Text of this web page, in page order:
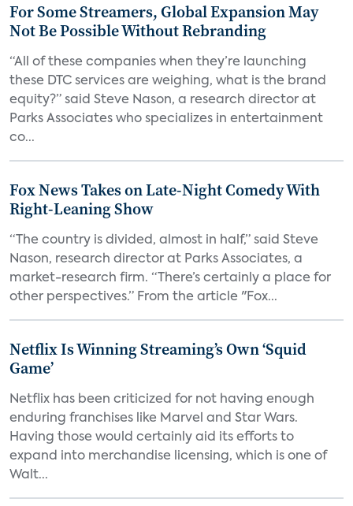
For Some Streamers, Global Expansion May
Not Be Possible Without Rebranding
“All of these companies when they’re launching
these DTC services are weighing, what is the brand
equity?” said Steve Nason, a research director at
Parks Associates who specializes in entertainment
co...
Fox News Takes on Late-Night Comedy With
Right-Leaning Show
“The country is divided, almost in half,” said Steve
Nason, research director at Parks Associates, a
market-research firm. “There’s certainly a place for
other perspectives.” From the article "Fox...
Netflix Is Winning Streaming’s Own ‘Squid
Game’
Netflix has been criticized for not having enough
enduring franchises like Marvel and Star Wars.
Having those would certainly aid its efforts to
expand into merchandise licensing, which is one of
Walt...